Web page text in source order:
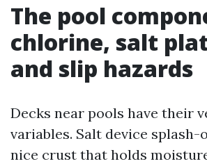
The pool
chlorine, salt
and slip hazards
Decks near pools have their
variables. Salt device splash-
nice crust that holds